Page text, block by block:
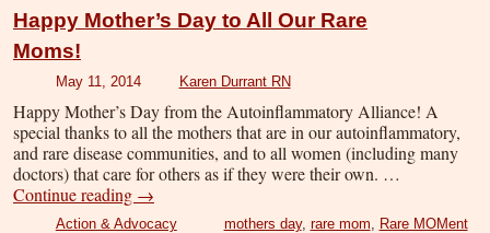
Happy Mother’s Day to All Our Rare
Moms!
May 11, 2014 Karen Durrant RN
Happy Mother’s Day from the Autoinflammatory Alliance! A
special thanks to all the mothers that are in our autoinflammatory,
and rare disease communities, and to all women (including many
doctors) that care for others as if they were their own. …
Continue reading →
Action & Advocacy mothers day, rare mom Rare MOMent